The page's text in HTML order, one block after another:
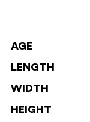
AGE
LENGTH
WIDTH
HEIGHT